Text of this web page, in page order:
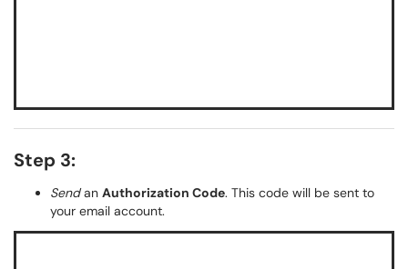
Step 3:
Sendan Authorization Code. This code will be sent to
your email account.